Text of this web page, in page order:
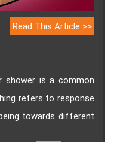
Read This Article >>
shower is a common
refers to response
towards different